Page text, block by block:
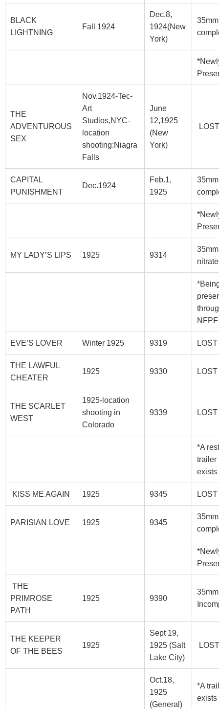
BLACK
LIGHTNING
Fall 1924
Dec.8,
1924(New
York)
35mm
THE
ADVENTUROUS
SEX
Nov.1924-Tec-
Art
Studios,NYC-
location
shooting:Niagra
Falls
June
12,1925
(New
York)
LOST
CAPITAL
PUNISHMENT
Dec.1924
Feb.1,
1925
35mm
MY LADY’S LIPS 1925 9314
35mm
NFPF
EVE’S LOVER Winter 1925 9319 LOST
THE LAWFUL
CHEATER
1925 9330 LOST
THE SCARLET
WEST
1925-location
shooting in
Colorado
9339 LOST
*A
trailer
exists
KISS ME AGAIN 1925 9345 LOST
PARISIAN LOVE 1925 9345
35mm
THE
PRIMROSE
PATH
1925 9390
35mm
THE KEEPER
OF THE BEES
1925
Sept 19,
1925 (Salt
Lake City)
LOST
Oct.18,
1925
(General)
*A
exists